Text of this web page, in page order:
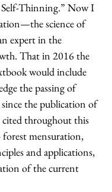
Thinning.” Now I
science of
expert in the
That in 2016 the
would include
the passing of
the publication of
throughout this
mensuration,
and applications,
of the current